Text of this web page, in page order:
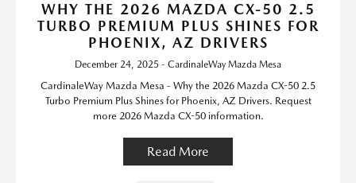
WHY THE 2026 MAZDA CX-50 2.5
TURBO PREMIUM PLUS SHINES FOR
PHOENIX, AZ DRIVERS
December 24, 2025 - CardinaleWay Mazda Mesa
CardinaleWay Mazda Mesa - Why the 2026 Mazda CX-50 2.5
Turbo Premium Plus Shines for Phoenix, AZ Drivers. Request
more 2026 Mazda CX-50 information.
Read More